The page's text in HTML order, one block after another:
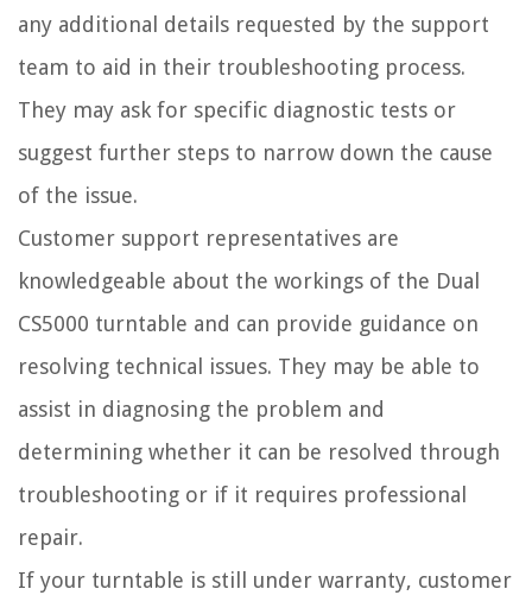
any additional details requested by the support
team to aid in their troubleshooting process.
They may ask for specific diagnostic tests or
suggest further steps to narrow down the cause
of the issue.
Customer support representatives are
knowledgeable about the workings of the Dual
CS5000 turntable and can provide guidance on
resolving technical issues. They may be able to
assist in diagnosing the problem and
determining whether it can be resolved through
troubleshooting or if it requires professional
repair.
If your turntable is still under warranty, customer